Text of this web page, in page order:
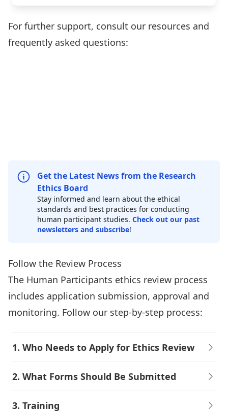
For further support, consult our resources and
frequently asked questions:
Get the Latest News from the Research
Ethics Board
Stay informed and learn about the ethical
standards and best practices for conducting
human participant studies. Check out our past
newsletters and subscribe!
Follow the Review Process
The Human Participants ethics review process
includes application submission, approval and
monitoring. Follow our step-by-step process:
1. Who Needs to Apply for Ethics Review
2. What Forms Should Be Submitted
3. Training